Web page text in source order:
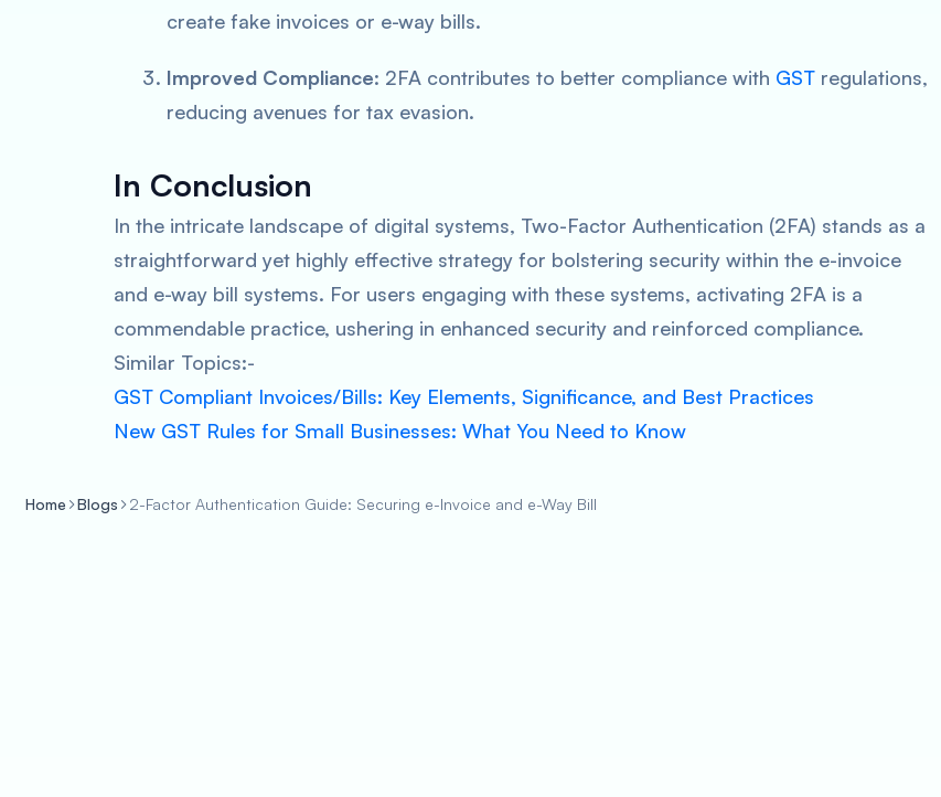
create fake invoices or e-way bills.
Improved Compliance: 2FA contributes to better compliance with GST regulations,
reducing avenues for tax evasion.
In Conclusion
In the intricate landscape of digital systems, Two-Factor Authentication (2FA) stands as a
straightforward yet highly effective strategy for bolstering security within the e-invoice
and e-way bill systems. For users engaging with these systems, activating 2FA is a
commendable practice, ushering in enhanced security and reinforced compliance.
Similar Topics:-
GST Compliant Invoices/Bills: Key Elements, Significance, and Best Practices
New GST Rules for Small Businesses: What You Need to Know
Home Blogs 2-Factor Authentication Guide: Securing e-Invoice and e-Way Bill